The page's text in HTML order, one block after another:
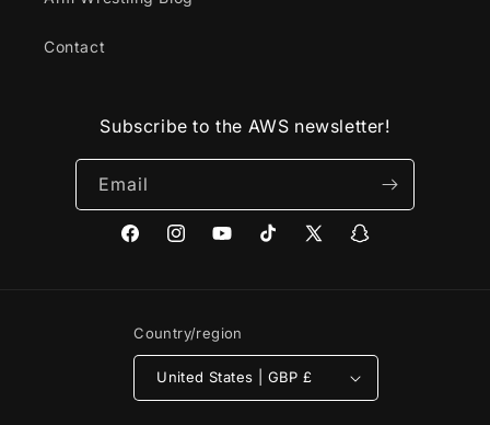
Contact
Subscribe to the AWS newsletter!
Email
FacebookInstagramYouTubeTikTokX
Snapchat
Country/region
United States | GBP £